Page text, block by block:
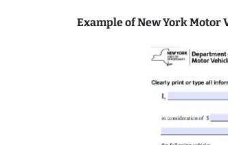
Example of New York Motor